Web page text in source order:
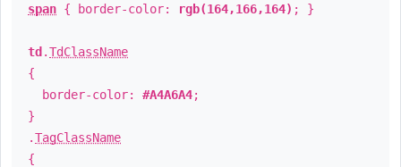
span { border-color: rgb(164,166,164) ; }
td .TdClassName
{
border-color: #A4A6A4;
}
.TagClassName
{